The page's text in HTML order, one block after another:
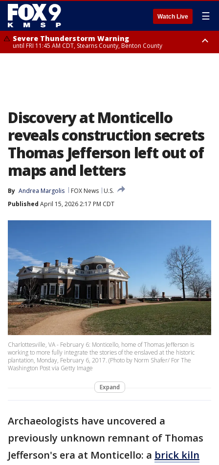
Watch Live ☰
Severe Thunderstorm Warning
until FRI 11:45 AM CDT, Stearns County, Benton County
Discovery at Monticello
reveals construction secrets
Thomas Jefferson left out of
maps and letters
By Andrea Margolis FOX News
U.S.
Published April 15, 2026 2:17 PM CDT
Charlottesville, VA - February 6: Monticello, home of Thomas Jefferson is
working to more fully integrate the stories of the enslaved at the historic
plantation, Monday, February 6, 2017. (Photo by Norm Shafer/ For The
Washington Post via Getty Image
Expand
Archaeologists have uncovered a
previously unknown remnant of Thomas
Jefferson's era at Monticello: a brick kiln